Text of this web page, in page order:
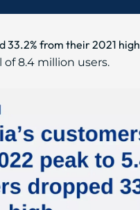
33.2% from their 2021 high
8.4 million users.